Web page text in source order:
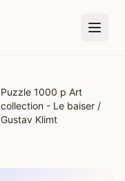
Puzzle 1000 p Art
collection - Le baiser /
Gustav Klimt